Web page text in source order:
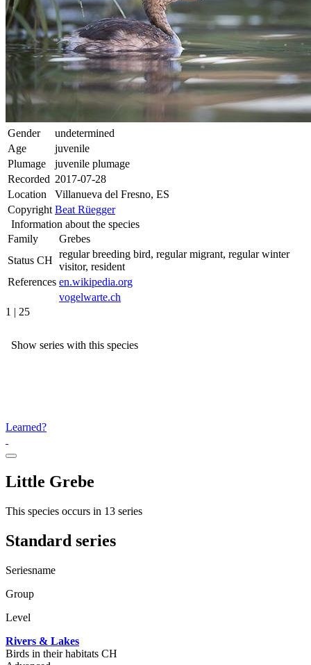
Gender
undetermined
Age
juvenile
Plumage
juvenile plumage
Recorded 2017-07-28
Location
Villanueva del Fresno, ES
Copyright Beat Rüegger
Information about the species
Family
Grebes
Status CH
regular breeding bird, regular migrant, regular winter
visitor, resident
References en.wikipedia.org
vogelwarte.ch
1 | 25
Show series with this species
Learned?
Little Grebe
This species occurs in 13 series
Standard series
Seriesname
Group
Level
Rivers & Lakes
Birds in their habitats CH